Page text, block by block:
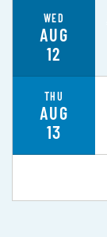
WED
AUG
12
THU
AUG
13